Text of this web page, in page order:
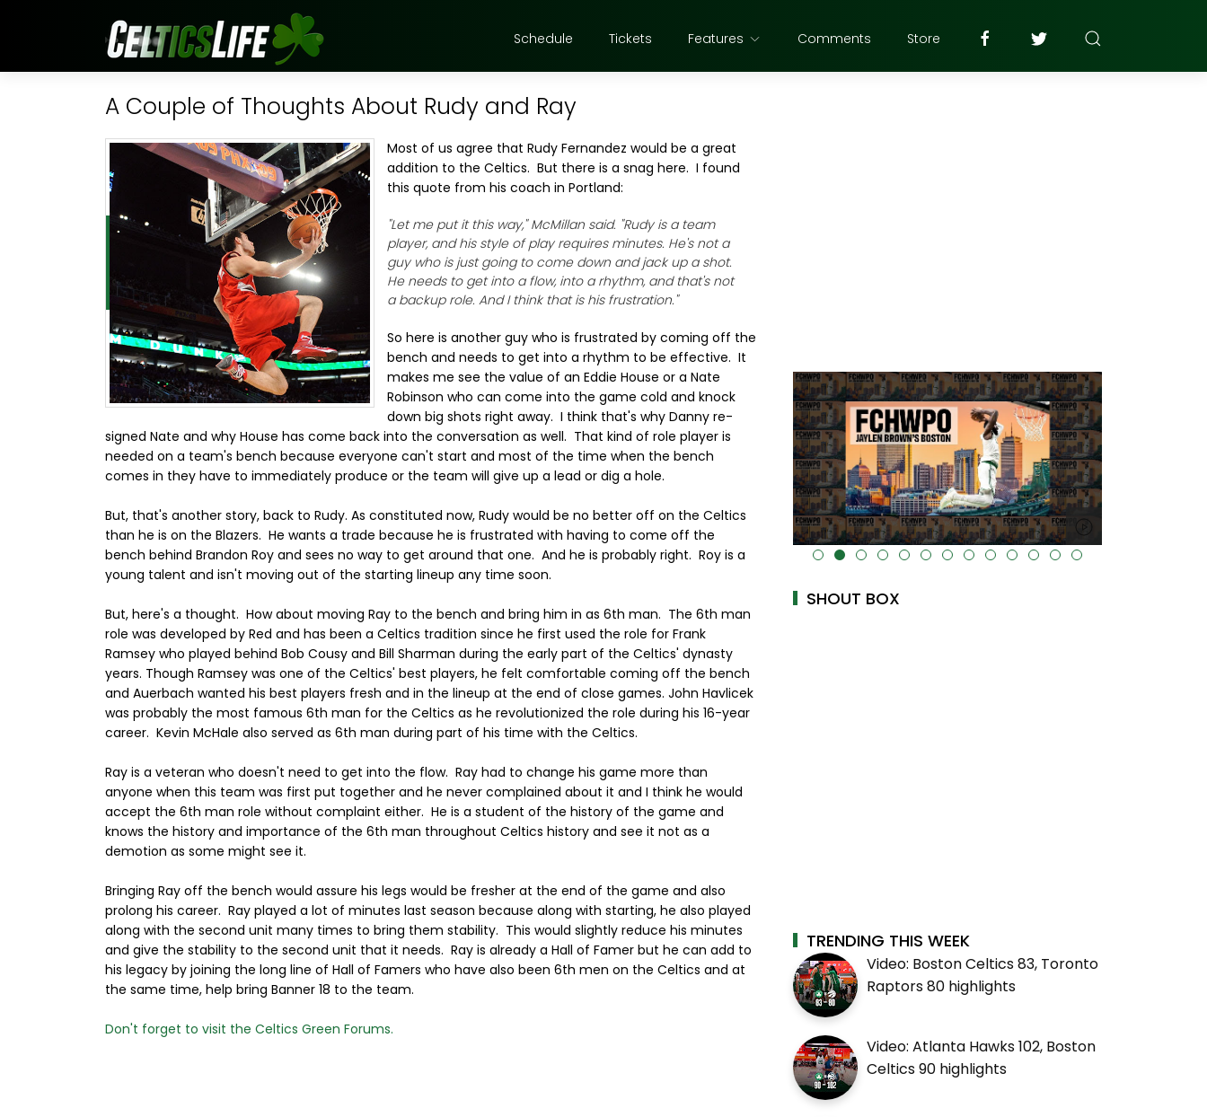
Schedule Tickets Features Comments Store
A Couple of Thoughts About Rudy and Ray
Most of us agree that Rudy Fernandez would be a great
addition to the Celtics. But there is a snag here. I found
this quote from his coach in Portland:
"Let me put it this way," McMillan said. "Rudy is a team
player, and his style of play requires minutes. He's not a
guy who is just going to come down and jack up a shot.
He needs to get into a flow, into a rhythm, and that's not
a backup role. And I think that is his frustration."
So here is another guy who is frustrated by coming off the
bench and needs to get into a rhythm to be effective. It
makes me see the value of an Eddie House or a Nate
Robinson who can come into the game cold and knock
down big shots right away. I think that's why Danny re-
signed Nate and why House has come back into the conversation as well. That kind of role player is
needed on a team's bench because everyone can't start and most of the time when the bench
comes in they have to immediately produce or the team will give up a lead or dig a hole.
But, that's another story, back to Rudy. As constituted now, Rudy would be no better off on the Celtics
than he is on the Blazers. He wants a trade because he is frustrated with having to come off the
bench behind Brandon Roy and sees no way to get around that one. And he is probably right. Roy is a
young talent and isn't moving out of the starting lineup any time soon.
But, here's a thought. How about moving Ray to the bench and bring him in as 6th man. The 6th man
role was developed by Red and has been a Celtics tradition since he first used the role for Frank
Ramsey who played behind Bob Cousy and Bill Sharman during the early part of the Celtics' dynasty
years. Though Ramsey was one of the Celtics' best players, he felt comfortable coming off the bench
and Auerbach wanted his best players fresh and in the lineup at the end of close games. John Havlicek
was probably the most famous 6th man for the Celtics as he revolutionized the role during his 16-year
career. Kevin McHale also served as 6th man during part of his time with the Celtics.
Ray is a veteran who doesn't need to get into the flow. Ray had to change his game more than
anyone when this team was first put together and he never complained about it and I think he would
accept the 6th man role without complaint either. He is a student of the history of the game and
knows the history and importance of the 6th man throughout Celtics history and see it not as a
demotion as some might see it.
Bringing Ray off the bench would assure his legs would be fresher at the end of the game and also
prolong his career. Ray played a lot of minutes last season because along with starting, he also played
along with the second unit many times to bring them stability. This would slightly reduce his minutes
and give the stability to the second unit that it needs. Ray is already a Hall of Famer but he can add to
his legacy by joining the long line of Hall of Famers who have also been 6th men on the Celtics and at
the same time, help bring Banner 18 to the team.
Don't forget to visit the Celtics Green Forums.
alt="" data-uk-cover="" />
SHOUT BOX
TRENDING THIS WEEK
Video: Boston Celtics 83, Toronto
Raptors 80 highlights
Video: Atlanta Hawks 102, Boston
Celtics 90 highlights